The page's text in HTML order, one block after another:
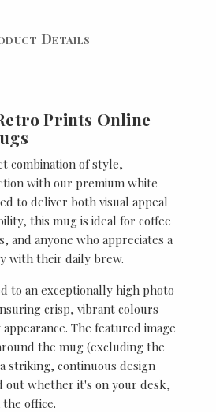
Details
Prints Online
combination of style,
with our premium white
to deliver both visual appeal
this mug is ideal for coffee
and anyone who appreciates a
with their daily brew.
to an exceptionally high photo-
crisp, vibrant colours
The featured image
the mug (excluding the
striking, continuous design
out whether it's on your desk,
office.